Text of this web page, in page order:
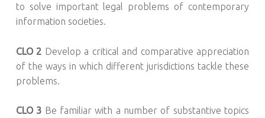
to solve important legal problems of contemporary
information societies.
CLO 2 Develop a critical and comparative appreciation
of the ways in which different jurisdictions tackle these
problems.
CLO 3 Be familiar with a number of substantive topics